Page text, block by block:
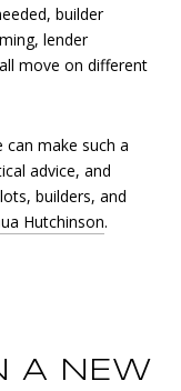
builder
lender
move on different
can make such a
advice, and
builders, and
Hutchinson.
A NEW